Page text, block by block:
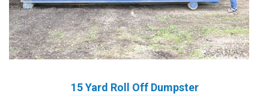
15 Yard Roll Off Dumpster